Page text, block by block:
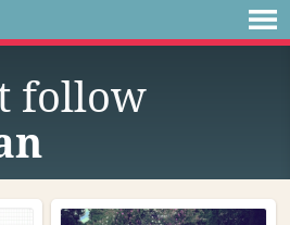
follow